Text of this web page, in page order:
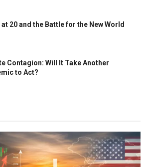
at 20 and the Battle for the New World
Contagion: Will It Take Another
to Act?